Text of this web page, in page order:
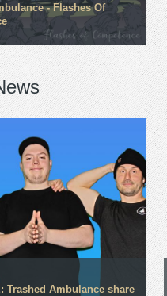
- Flashes Of
Trashed Ambulance share